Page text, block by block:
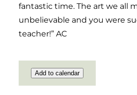
fantastic time. The art we all
unbelievable and you were
teacher!” AC
Add to calendar